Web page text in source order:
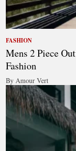
FASHION
Mens 2 Piece
Fashion
By Amour Vert